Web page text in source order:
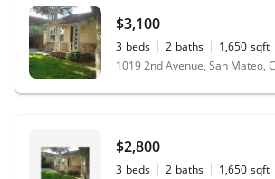
$3,100
3 beds 2 baths 1,650 sqft
1019 2nd Avenue, San Mateo,
$2,800
3 beds 2 baths 1,650 sqft